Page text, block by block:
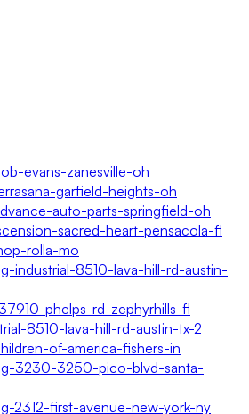
evans-zanesville-oh
garfield-heights-oh
auto-parts-springfield-oh
sacred-heart-pensacola-fl
rolla-mo
industrial-8510-lava-hill-rd-austin-
phelps-rd-zephyrhills-fl
8510-lava-hill-rd-austin-tx-2
of-america-fishers-in
3230-3250-pico-blvd-santa-
2312-first-avenue-new-york-ny